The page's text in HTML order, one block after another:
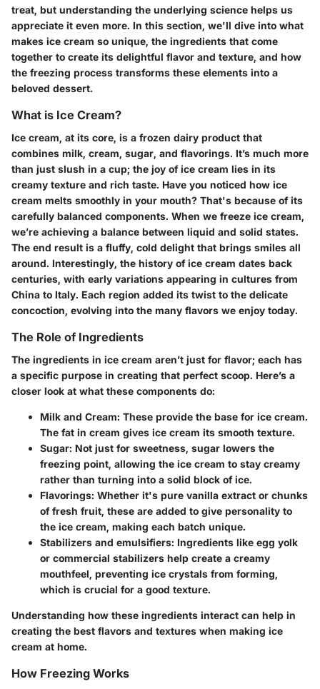
treat, but understanding the underlying science helps us
appreciate it even more. In this section, we'll dive into what
makes ice cream so unique, the ingredients that come
together to create its delightful flavor and texture, and how
the freezing process transforms these elements into a
beloved dessert.
What is Ice Cream?
Ice cream, at its core, is a frozen dairy product that
combines milk, cream, sugar, and flavorings. It’s much more
than just slush in a cup; the joy of ice cream lies in its
creamy texture and rich taste. Have you noticed how ice
cream melts smoothly in your mouth? That's because of its
carefully balanced components. When we freeze ice cream,
we’re achieving a balance between liquid and solid states.
The end result is a fluffy, cold delight that brings smiles all
around. Interestingly, the history of ice cream dates back
centuries, with early variations appearing in cultures from
China to Italy. Each region added its twist to the delicate
concoction, evolving into the many flavors we enjoy today.
The Role of Ingredients
The ingredients in ice cream aren’t just for flavor; each has
a specific purpose in creating that perfect scoop. Here’s a
closer look at what these components do:
Milk and Cream: These provide the base for ice cream.
The fat in cream gives ice cream its smooth texture.
Sugar: Not just for sweetness, sugar lowers the
freezing point, allowing the ice cream to stay creamy
rather than turning into a solid block of ice.
Flavorings: Whether it's pure vanilla extract or chunks
of fresh fruit, these are added to give personality to
the ice cream, making each batch unique.
Stabilizers and emulsifiers: Ingredients like egg yolk
or commercial stabilizers help create a creamy
mouthfeel, preventing ice crystals from forming,
which is crucial for a good texture.
Understanding how these ingredients interact can help in
creating the best flavors and textures when making ice
cream at home.
How Freezing Works